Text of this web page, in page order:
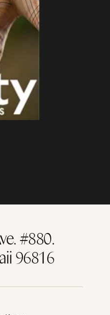
#880.
96816